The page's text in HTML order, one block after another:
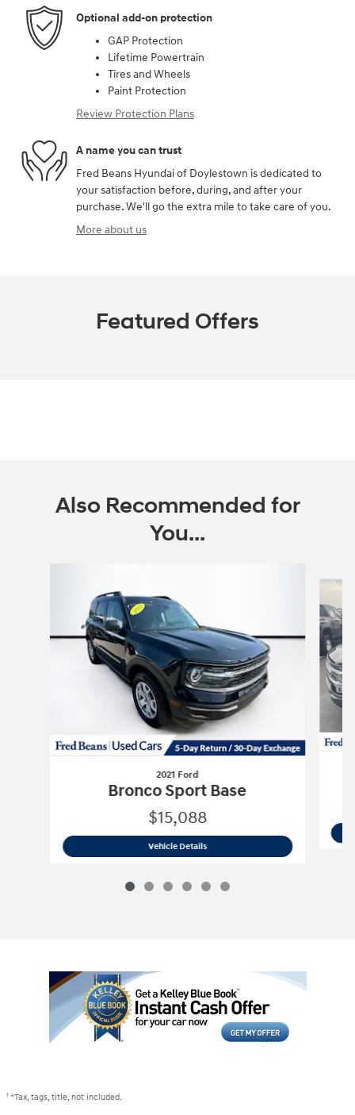
Optional add-on protection
GAP Protection
Lifetime Powertrain
Tires and Wheels
Paint Protection
Review Protection Plans
A name you can trust
Fred Beans Hyundai of Doylestown is dedicated to
your satisfaction before, during, and after your
purchase. We'll go the extra mile to take care of you.
More about us
Featured Offers
Also Recommended for
You...
2021 Ford
Bronco Sport Base
$15,088
Vehicle Details2021 Ford Bronco Sport Base
1 *Tax, tags, title, not included.